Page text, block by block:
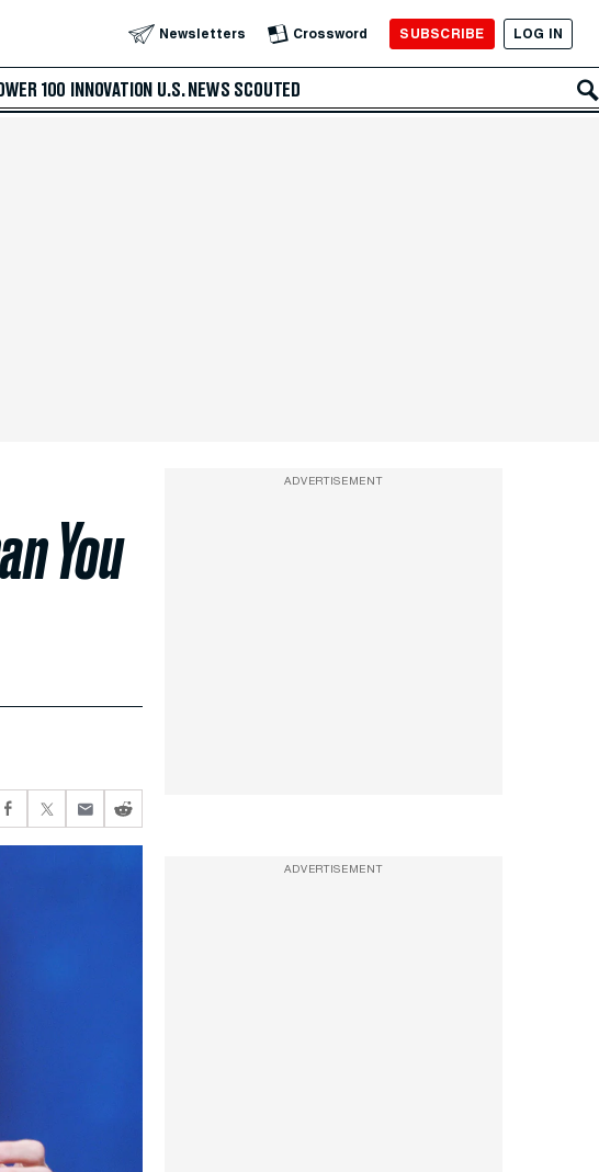
Newsletters Crossword SUBSCRIBE LOG IN
100 INNOVATION U.S. NEWS SCOUTED
You
ADVERTISEMENT
ADVERTISEMENT